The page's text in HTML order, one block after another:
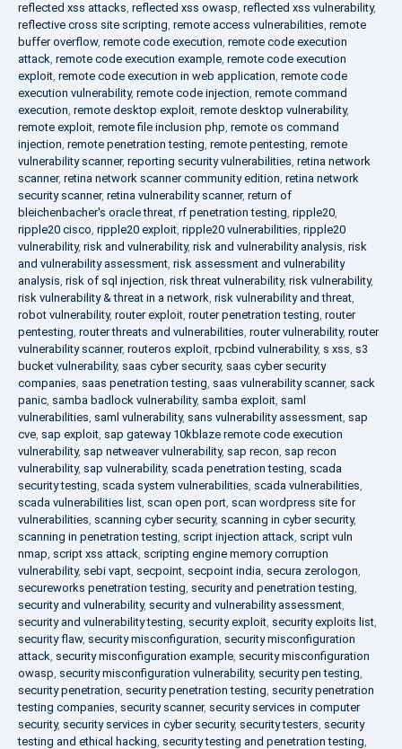
reflected xss attacks, reflected xss owasp, reflected xss vulnerability,
reflective cross site scripting, remote access vulnerabilities, remote
buffer overflow, remote code execution, remote code execution
attack, remote code execution example, remote code execution
exploit, remote code execution in web application, remote code
execution vulnerability, remote code injection, remote command
execution, remote desktop exploit, remote desktop vulnerability,
remote exploit, remote file inclusion php, remote os command
injection, remote penetration testing, remote pentesting, remote
vulnerability scanner, reporting security vulnerabilities, retina network
scanner, retina network scanner community edition, retina network
security scanner, retina vulnerability scanner, return of
bleichenbacher's oracle threat, rf penetration testing, ripple20,
ripple20 cisco, ripple20 exploit, ripple20 vulnerabilities, ripple20
vulnerability, risk and vulnerability, risk and vulnerability analysis, risk
and vulnerability assessment, risk assessment and vulnerability
analysis, risk of sql injection, risk threat vulnerability, risk vulnerability,
risk vulnerability & threat in a network, risk vulnerability and threat,
robot vulnerability, router exploit, router penetration testing, router
pentesting, router threats and vulnerabilities, router vulnerability, router
vulnerability scanner, routeros exploit, rpcbind vulnerability, s xss, s3
bucket vulnerability, saas cyber security, saas cyber security
companies, saas penetration testing, saas vulnerability scanner, sack
panic, samba badlock vulnerability, samba exploit, saml
vulnerabilities, saml vulnerability, sans vulnerability assessment, sap
cve, sap exploit, sap gateway 10kblaze remote code execution
vulnerability, sap netweaver vulnerability, sap recon, sap recon
vulnerability, sap vulnerability, scada penetration testing, scada
security testing, scada system vulnerabilities, scada vulnerabilities,
scada vulnerabilities list, scan open port, scan wordpress site for
vulnerabilities, scanning cyber security, scanning in cyber security,
scanning in penetration testing, script injection attack, script vuln
nmap, script xss attack, scripting engine memory corruption
vulnerability, sebi vapt, secpoint, secpoint india, secura zerologon,
secureworks penetration testing, security and penetration testing,
security and vulnerability, security and vulnerability assessment,
security and vulnerability testing, security exploit, security exploits list,
security flaw, security misconfiguration, security misconfiguration
attack, security misconfiguration example, security misconfiguration
owasp, security misconfiguration vulnerability, security pen testing,
security penetration, security penetration testing, security penetration
testing companies, security scanner, security services in computer
security, security services in cyber security, security testers, security
testing and ethical hacking, security testing and penetration testing,